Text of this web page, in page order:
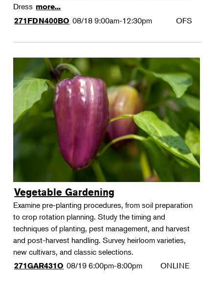
Dress more...
271FDN400BO 08/18 9:00am-12:30pm OFS
Vegetable Gardening
Examine pre-planting procedures, from soil preparation
to crop rotation planning. Study the timing and
techniques of planting, pest management, and harvest
and post-harvest handling. Survey heirloom varieties,
new cultivars, and classic selections.
271GAR431O 08/19 6:00pm-8:00pm ONLINE